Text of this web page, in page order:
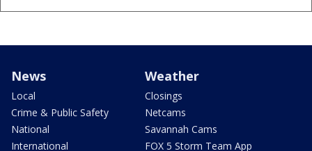
News
Local
Crime & Public Safety
National
International
Weather
Closings
Netcams
Savannah Cams
FOX 5 Storm Team App